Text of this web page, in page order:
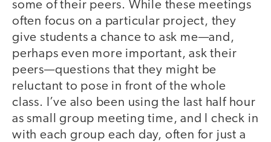
some of their peers. While these meetings
often focus on a particular project, they
give students a chance to ask me—and,
perhaps even more important, ask their
peers—questions that they might be
reluctant to pose in front of the whole
class. I’ve also been using the last half hour
as small group meeting time, and I check in
with each group each day, often for just a